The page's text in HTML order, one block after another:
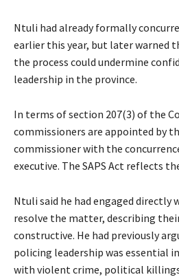
Ntuli had already formally
earlier this year, but later warned
the process could undermine
leadership in the province.
In terms of section 207(3) of the
commissioners are appointed by
commissioner with the
executive. The SAPS Act reflects
Ntuli said he had engaged directly
resolve the matter, describing
constructive. He had previously
policing leadership was essential
with violent crime, political